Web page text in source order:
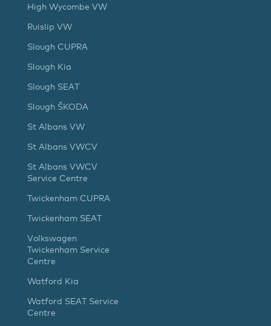
High Wycombe VW
Ruislip VW
Slough CUPRA
Slough Kia
Slough SEAT
Slough ŠKODA
St Albans VW
St Albans VWCV
St Albans VWCV
Service Centre
Twickenham CUPRA
Twickenham SEAT
Volkswagen
Twickenham Service
Centre
Watford Kia
Watford SEAT Service
Centre